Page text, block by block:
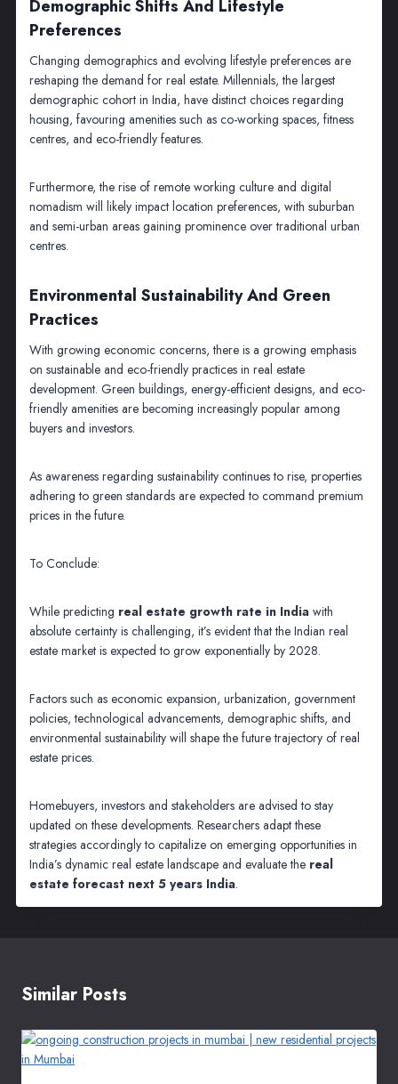
Demographic Shifts And Lifestyle
Preferences
Changing demographics and evolving lifestyle preferences are
reshaping the demand for real estate. Millennials, the largest
demographic cohort in India, have distinct choices regarding
housing, favouring amenities such as co-working spaces, fitness
centres, and eco-friendly features.
Furthermore, the rise of remote working culture and digital
nomadism will likely impact location preferences, with suburban
and semi-urban areas gaining prominence over traditional urban
centres.
Environmental Sustainability And Green
Practices
With growing economic concerns, there is a growing emphasis
on sustainable and eco-friendly practices in real estate
development. Green buildings, energy-efficient designs, and eco-
friendly amenities are becoming increasingly popular among
buyers and investors.
As awareness regarding sustainability continues to rise, properties
adhering to green standards are expected to command premium
prices in the future.
To Conclude:
While predicting real estate growth rate in India with
absolute certainty is challenging, it’s evident that the Indian real
estate market is expected to grow exponentially by 2028.
Factors such as economic expansion, urbanization, government
policies, technological advancements, demographic shifts, and
environmental sustainability will shape the future trajectory of real
estate prices.
Homebuyers, investors and stakeholders are advised to stay
updated on these developments. Researchers adapt these
strategies accordingly to capitalize on emerging opportunities in
India’s dynamic real estate landscape and evaluate the real
estate forecast next 5 years India.
Similar Posts